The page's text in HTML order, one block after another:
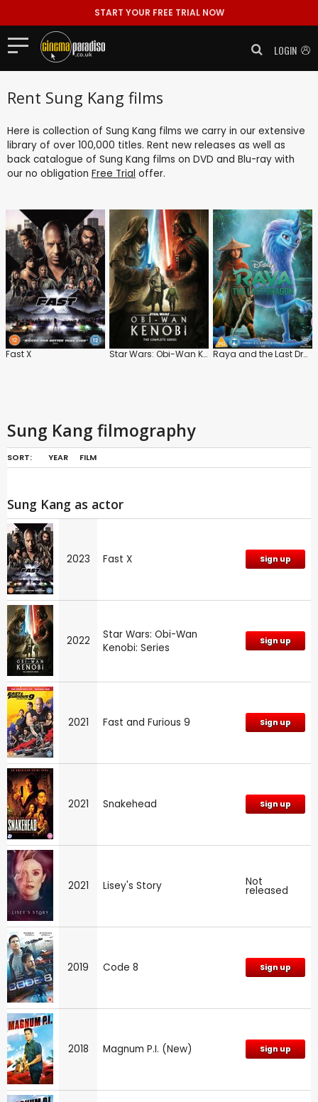
START YOUR FREE TRIAL NOW
LOGIN
Rent Sung Kang films
Here is collection of Sung Kang films we carry in our extensive
library of over 100,000 titles. Rent new releases as well as
back catalogue of Sung Kang films on DVD and Blu-ray with
our no obligation Free Trial offer.
Fast X Star Wars: Obi-Wan Kenobi: Series Raya and the Last Dragon
Sung Kang filmography
SORT: YEAR FILM
Sung Kang as actor
2023 Fast X Sign up
2022
Star Wars: Obi-Wan
Kenobi: Series
Sign up
2021 Fast and Furious 9 Sign up
2021 Snakehead Sign up
2021 Lisey's Story Not
released
2019 Code 8 Sign up
2018 Magnum P.I. (New) Sign up